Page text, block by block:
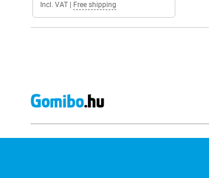
Incl. VAT Free shipping